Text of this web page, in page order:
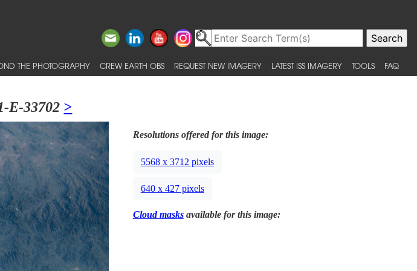
THE PHOTOGRAPHY CREW EARTH OBS REQUEST NEW IMAGERY LATEST ISS IMAGERY TOOLS FAQ
E-33702 >
Resolutions offered for this image:
5568 x 3712 pixels
640 x 427 pixels
Cloud masksavailable for this image: